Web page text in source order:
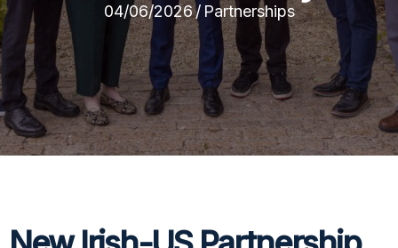
04/06/2026/ Partnerships